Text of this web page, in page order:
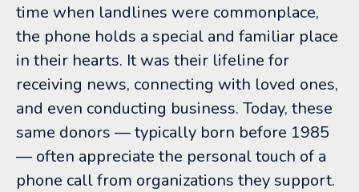
time when landlines were commonplace,
the phone holds a special and familiar place
in their hearts. It was their lifeline for
receiving news, connecting with loved ones,
and even conducting business. Today, these
same donors — typically born before 1985
— often appreciate the personal touch of a
phone call from organizations they support.